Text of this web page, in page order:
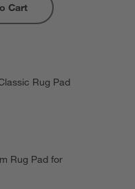
Cart
Rug Pad
Rug Pad for